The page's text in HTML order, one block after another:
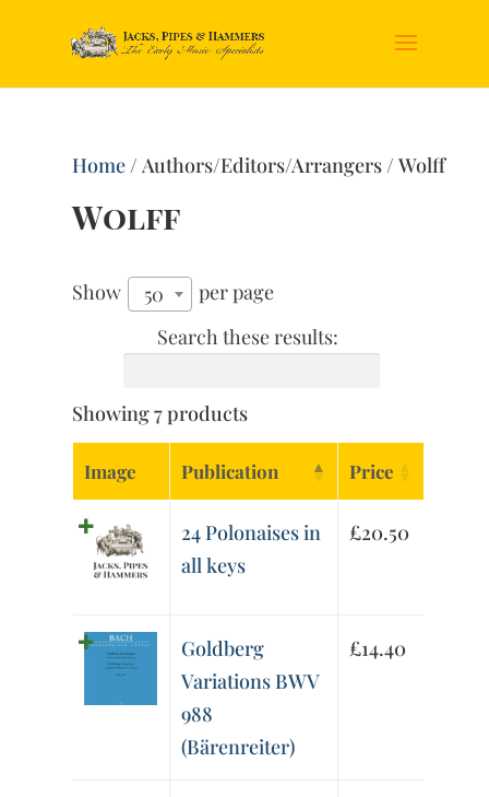
Home/ Authors/Editors/Arrangers / Wolff
Wolff
Show 50
per page
Search these results:
Showing 7 products
Image Publication Price
24 Polonaises in
all keys
£20.50
Goldberg
Variations BWV
988
(Bärenreiter)
£14.40